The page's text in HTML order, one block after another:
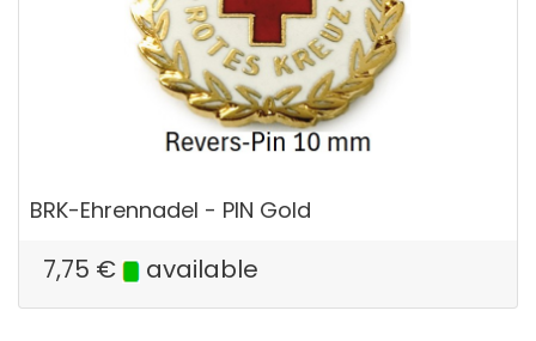
BRK-Ehrennadel - PIN Gold
7,75 € available